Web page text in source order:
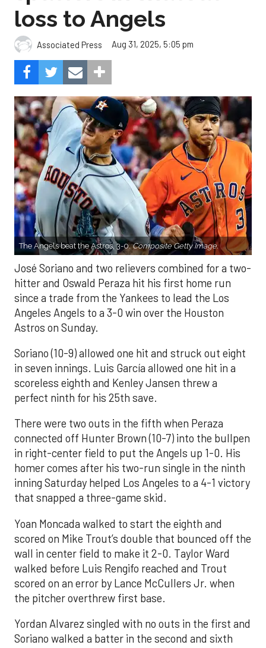
loss to Angels
Associated Press Aug 31, 2025, 5:05 pm
The Angels beat the Astros, 3-0.Composite Getty Image.
José Soriano and two relievers combined for a two-
hitter and Oswald Peraza hit his first home run
since a trade from the Yankees to lead the Los
Angeles Angels to a 3-0 win over the Houston
Astros on Sunday.
Soriano (10-9) allowed one hit and struck out eight
in seven innings. Luis García allowed one hit in a
scoreless eighth and Kenley Jansen threw a
perfect ninth for his 25th save.
There were two outs in the fifth when Peraza
connected off Hunter Brown (10-7) into the bullpen
in right-center field to put the Angels up 1-0. His
homer comes after his two-run single in the ninth
inning Saturday helped Los Angeles to a 4-1 victory
that snapped a three-game skid.
Yoan Moncada walked to start the eighth and
scored on Mike Trout’s double that bounced off the
wall in center field to make it 2-0. Taylor Ward
walked before Luis Rengifo reached and Trout
scored on an error by Lance McCullers Jr. when
the pitcher overthrew first base.
Yordan Alvarez singled with no outs in the first and
Soriano walked a batter in the second and sixth